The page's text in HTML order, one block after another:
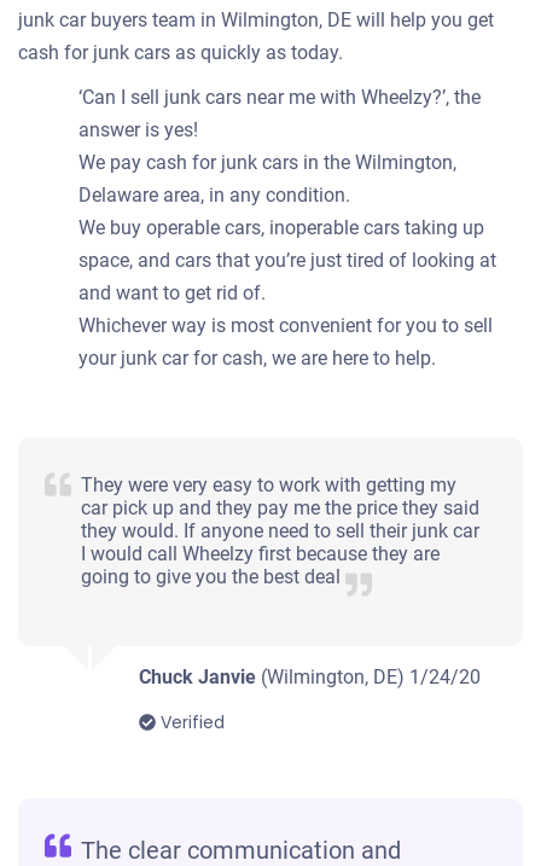
junk car buyers team in Wilmington, DE will help you get
cash for junk cars as quickly as today.
‘Can I sell junk cars near me with Wheelzy?’, the
answer is yes!
We pay cash for junk cars in the Wilmington,
Delaware area, in any condition.
We buy operable cars, inoperable cars taking up
space, and cars that you’re just tired of looking at
and want to get rid of.
Whichever way is most convenient for you to sell
your junk car for cash, we are here to help.
They were very easy to work with getting my
car pick up and they pay me the price they said
they would. If anyone need to sell their junk car
I would call Wheelzy first because they are
going to give you the best deal
Chuck Janvie (Wilmington, DE) 1/24/20
Verified
The clear communication and